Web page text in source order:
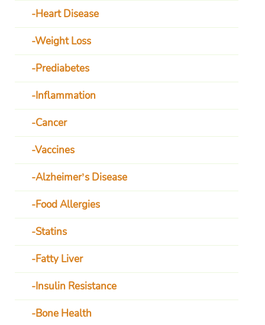
Heart Disease
Weight Loss
Prediabetes
Inflammation
Cancer
Vaccines
Alzheimer’s Disease
Food Allergies
Statins
Fatty Liver
Insulin Resistance
Bone Health